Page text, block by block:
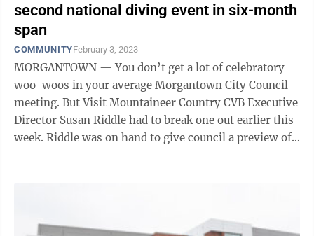
second national diving event in six-month
span
COMMUNITYFebruary 3, 2023
MORGANTOWN — You don’t get a lot of celebratory
woo-woos in your average Morgantown City Council
meeting. But Visit Mountaineer Country CVB Executive
Director Susan Riddle had to break one out earlier this
week. Riddle was on hand to give council a preview of